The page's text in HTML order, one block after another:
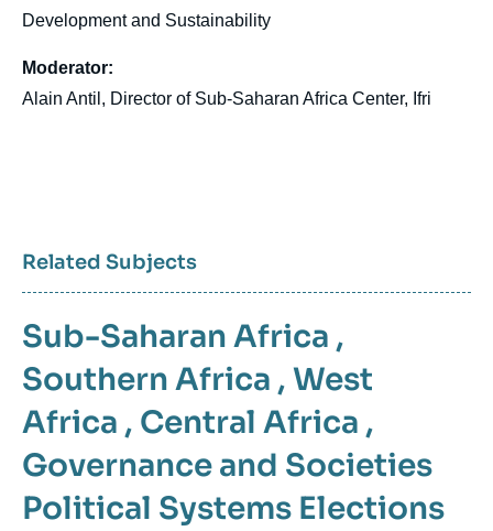
Development and Sustainability
Moderator:
Alain Antil, Director of Sub-Saharan Africa Center, Ifri
Related Subjects
Sub-Saharan Africa ,
Southern Africa , West
Africa , Central Africa ,
Governance and Societies
Political Systems Elections